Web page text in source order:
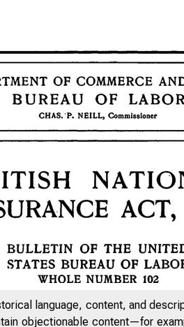
language, content, and
objectionable content—for